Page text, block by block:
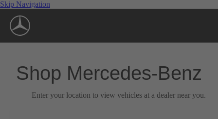
Skip Navigation
Shop Mercedes-Benz
Enter your location to view vehicles at a dealer near you.